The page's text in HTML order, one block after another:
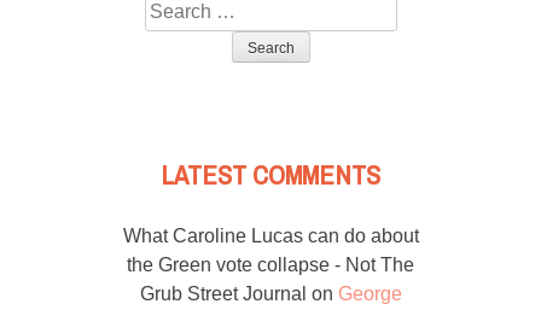
Search
for:
LATEST COMMENTS
What Caroline Lucas can do about
the Green vote collapse - Not The
Grub Street Journal on George